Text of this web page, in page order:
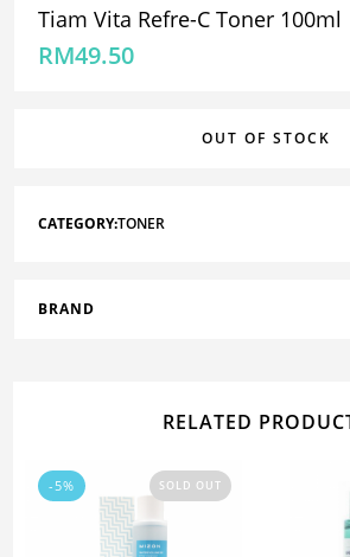
Tiam Vita Refre-C Toner 100ml
RM49.50
OUT OF STOCK
CATEGORY:TONER
BRAND
RELATED
-5% SOLD OUT